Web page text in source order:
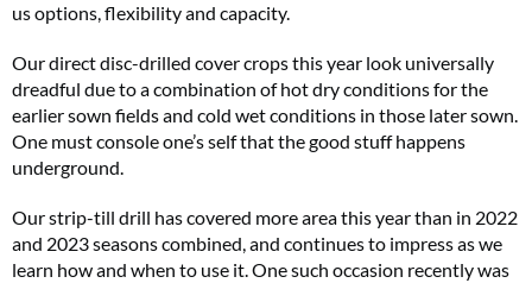
us options, flexibility and capacity.
Our direct disc-drilled cover crops this year look universally
dreadful due to a combination of hot dry conditions for the
earlier sown fields and cold wet conditions in those later sown.
One must console one’s self that the good stuff happens
underground.
Our strip-till drill has covered more area this year than in 2022
and 2023 seasons combined, and continues to impress as we
learn how and when to use it. One such occasion recently was